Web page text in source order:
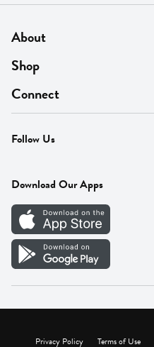
About
About Us
Find A Store
MyThyme Loyalty
Press
Careers
Vendor Portal
Shop
On Sale
Departments
Fresh Thyme Brand
Connect
Contact Us
Careers
Follow Us
Download Our Apps
Privacy Policy Terms of Use